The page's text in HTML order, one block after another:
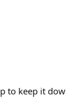
to keep it